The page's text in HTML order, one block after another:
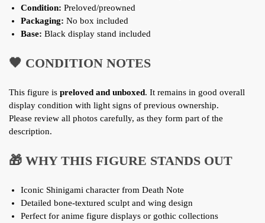
Condition: Preloved/preowned
Packaging: No box included
Base: Black display stand included
🖤 CONDITION NOTES
This figure is preloved and unboxed. It remains in good overall
display condition with light signs of previous ownership.
Please review all photos carefully, as they form part of the
description.
🎁 WHY THIS FIGURE STANDS OUT
Iconic Shinigami character from Death Note
Detailed bone-textured sculpt and wing design
Perfect for anime figure displays or gothic collections